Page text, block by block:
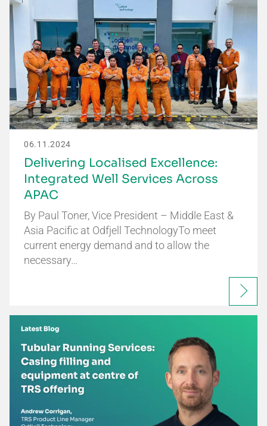
06.11.2024
Delivering Localised Excellence:
Integrated Well Services Across
APAC
By Paul Toner, Vice President – Middle East &
Asia Pacific at Odfjell TechnologyTo meet
current energy demand and to allow the
necessary…